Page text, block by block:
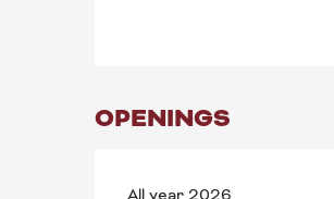
OPENINGS
All year 2026